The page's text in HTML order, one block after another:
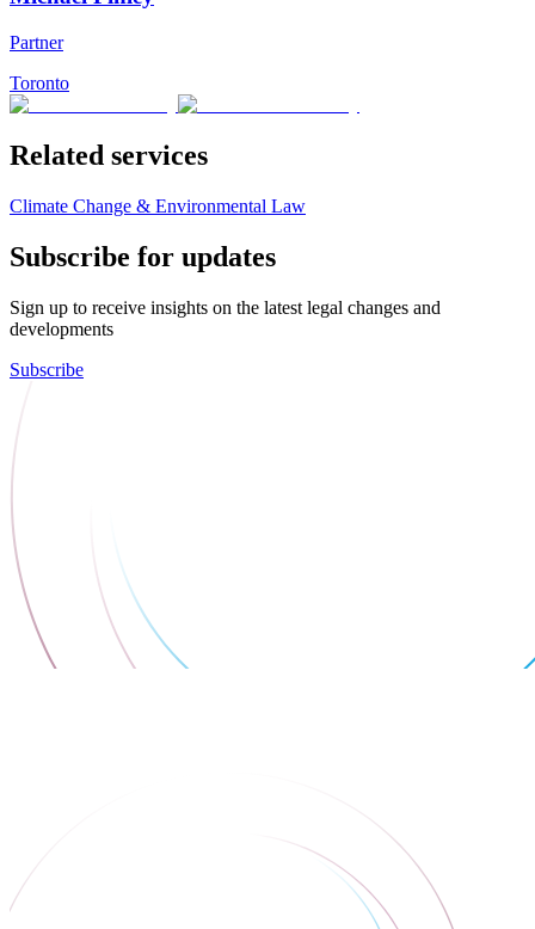
Partner
Toronto
Related services
Climate Change & Environmental Law
Subscribe for updates
Sign up to receive insights on the latest legal changes and
developments
Subscribe